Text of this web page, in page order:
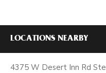
LOCATIONS NEARBY
4375 W Desert Inn Rd Ste